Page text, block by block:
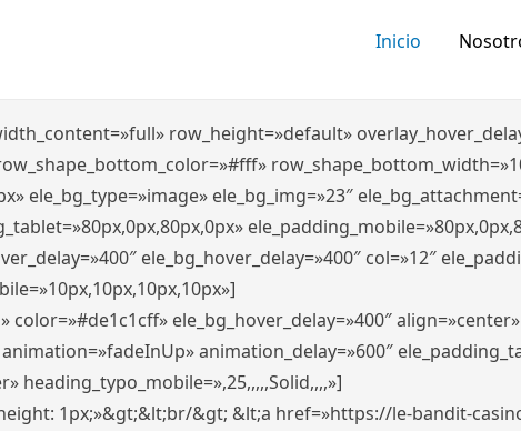
Inicio
row_height=»default»
ele_bg_type=»image» ele_bg_img=»23″
ele_bg_hover_delay=»400″ col=»12″
ele_bg_hover_delay=»400″
animation_delay=»600″
heading_typo_mobile=»,25,,,,,Solid,,,,»]
1px;»&gt;&lt;br/&gt; &lt;a href=»https://le-bandit-